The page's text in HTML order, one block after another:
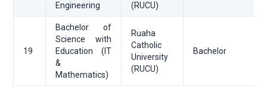
Engineering
(RUCU)
19
Bachelor of
Science with
Education (IT
&
Mathematics)
Ruaha
Catholic
University
(RUCU)
Bachelor